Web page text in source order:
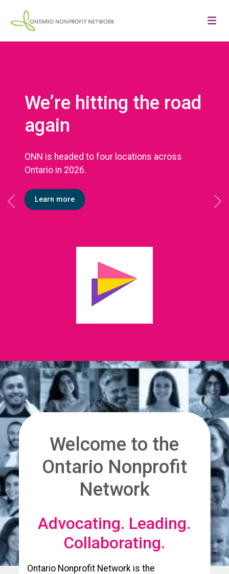
We’re hitting the road
again
ONN is headed to four locations across
Ontario in 2026.
Learn more
Previous
Welcome to the
Ontario Nonprofit
Network
Advocating. Leading.
Collaborating.
Ontario Nonprofit Network is the